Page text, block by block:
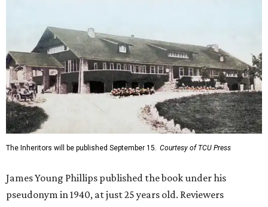
The Inheritors will be published September 15. Courtesy of TCU Press
James Young Phillips published the book under his
pseudonym in 1940, at just 25 years old. Reviewers